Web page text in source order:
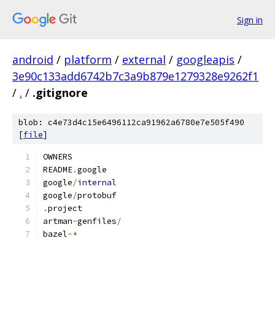
Sign in
android / platform / external / googleapis /
3e90c133add6742b7c3a9b879e1279328e9262f1
/ . / .gitignore
blob: c4e73d4c15e6496112ca91962a6780e7e505f490
[file]
OWNERS
README.google
google/internal
google/protobuf
.project
artman-genfiles/
bazel-*